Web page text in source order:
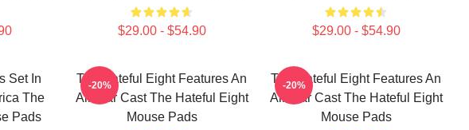
$29.00 - $54.90 $29.00 - $54.90
Set In
The
Pads
The Hateful Eight Features An
All Star Cast The Hateful Eight
Mouse Pads
-20%
The Hateful Eight Features An
All Star Cast The Hateful Eight
Mouse Pads
-20%